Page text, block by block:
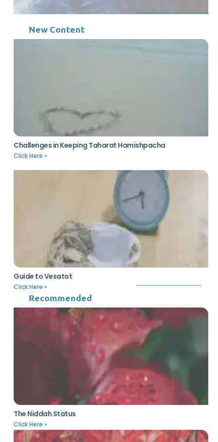
New Content
Challenges in Keeping Taharat Hamishpacha
Click Here »
Guide to Vesatot
Click Here »
Recommended
The Niddah Status
Click Here »